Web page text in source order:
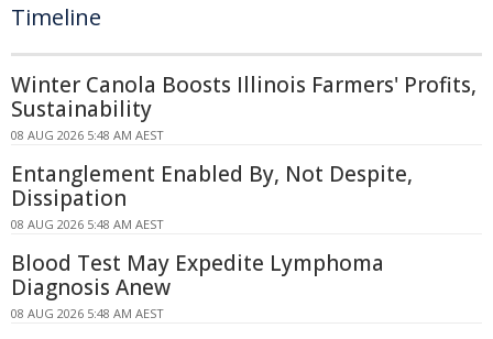
Timeline
Winter Canola Boosts Illinois Farmers' Profits,
Sustainability
08 AUG 2026 5:48 AM AEST
Entanglement Enabled By, Not Despite,
Dissipation
08 AUG 2026 5:48 AM AEST
Blood Test May Expedite Lymphoma
Diagnosis Anew
08 AUG 2026 5:48 AM AEST